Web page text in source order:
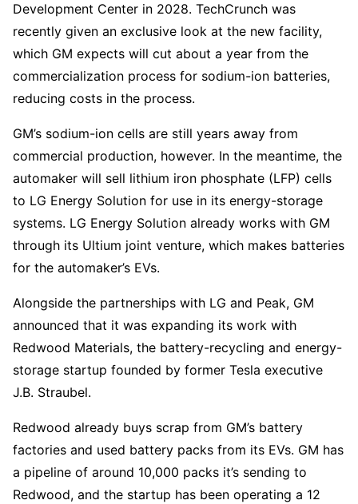
Development Center in 2028. TechCrunch was
recently given an exclusive look at the new facility,
which GM expects will cut about a year from the
commercialization process for sodium-ion batteries,
reducing costs in the process.
GM’s sodium-ion cells are still years away from
commercial production, however. In the meantime, the
automaker will sell lithium iron phosphate (LFP) cells
to LG Energy Solution for use in its energy-storage
systems. LG Energy Solution already works with GM
through its Ultium joint venture, which makes batteries
for the automaker’s EVs.
Alongside the partnerships with LG and Peak, GM
announced that it was expanding its work with
Redwood Materials, the battery-recycling and energy-
storage startup founded by former Tesla executive
J.B. Straubel.
Redwood already buys scrap from GM’s battery
factories and used battery packs from its EVs. GM has
a pipeline of around 10,000 packs it’s sending to
Redwood, and the startup has been operating a 12